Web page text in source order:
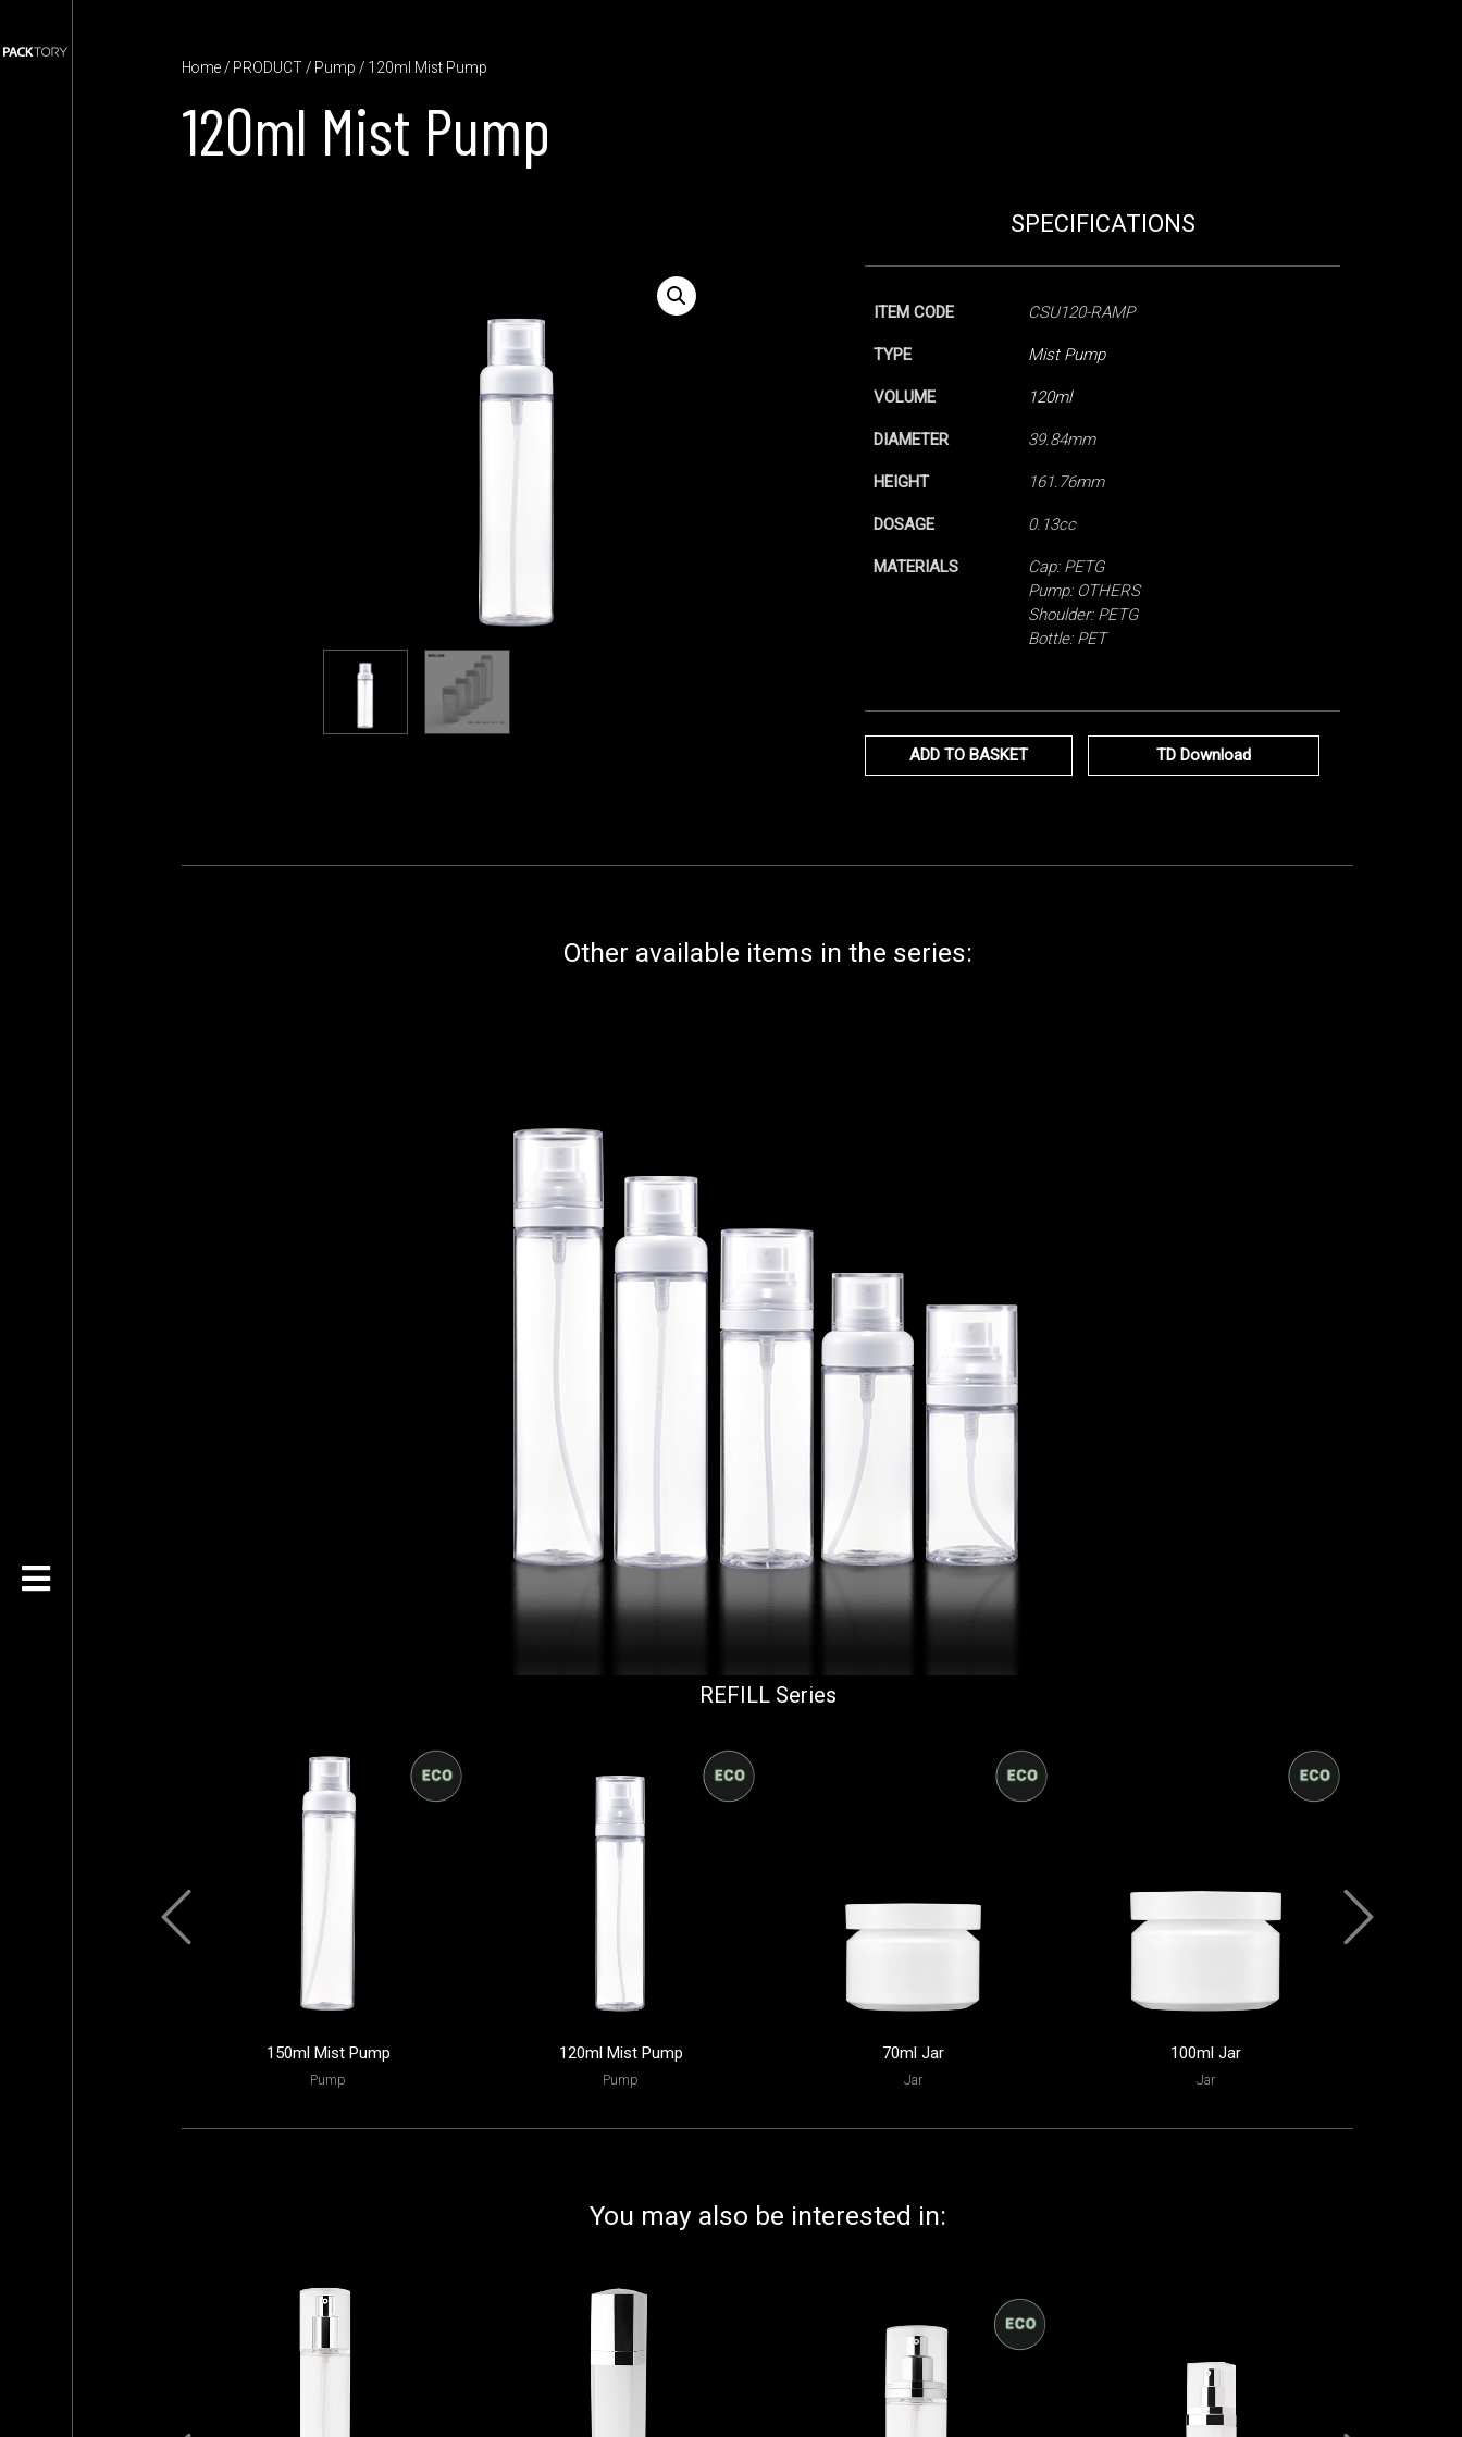
Home/ PRODUCT/ Pump / 120ml Mist Pump
120ml Mist Pump
SPECIFICATIONS
ITEM CODE CSU120-RAMP
TYPE Mist Pump
VOLUME 120ml
DIAMETER 39.84mm
HEIGHT 161.76mm
DOSAGE 0.13cc
MATERIALS
Cap: PETG
Pump: OTHERS
Shoulder: PETG
Bottle: PET
ADD TO BASKET TD Download
Other available items in the series:
REFILL Series
150ml Mist Pump
Pump
120ml Mist Pump
Pump
70ml Jar
Jar
100ml Jar
Jar
You may also be interested in: